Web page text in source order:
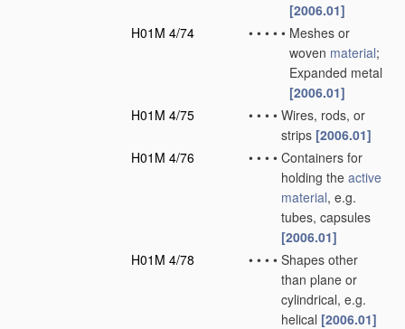
[2006.01]
H01M 4/74
• • • • • Meshes or
woven material;
Expanded metal
[2006.01]
H01M 4/75
• • • • Wires, rods, or
strips [2006.01]
H01M 4/76
• • • • Containers for
holding the active
material, e.g.
tubes, capsules
[2006.01]
H01M 4/78
• • • • Shapes other
than plane or
cylindrical, e.g.
helical [2006.01]